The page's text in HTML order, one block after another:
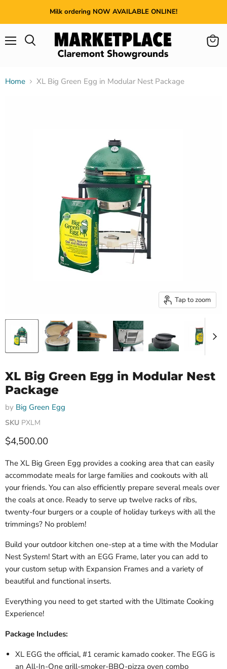
Milk ordering NOW AVAILABLE ONLINE!
View
Home XL Big Green Egg in Modular Nest Package
Tap to zoom
XL Big Green Egg in Modular Nest
Package
by Big Green Egg
SKU PXLM
Current price
$4,500.00
The XL Big Green Egg provides a cooking area that can easily
accommodate meals for large families and cookouts with all
your friends. You can also efficiently prepare several meals over
the coals at once. Ready to serve up twelve racks of ribs,
twenty-four burgers or a couple of holiday turkeys with all the
trimmings? No problem!
Build your outdoor kitchen one-step at a time with the Modular
Nest System! Start with an EGG Frame, later you can add to
your custom setup with Expansion Frames and a variety of
beautiful and functional inserts.
Everything you need to get started with the Ultimate Cooking
Experience!
Package Includes:
XL EGG the official, #1 ceramic kamado cooker. The EGG is
an All-In-One grill-smoker-BBQ-pizza oven combo